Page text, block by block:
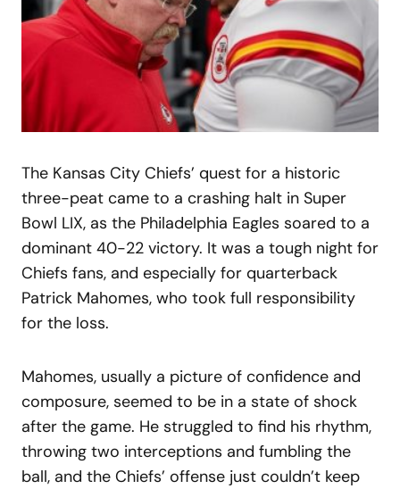
The Kansas City Chiefs’ quest for a historic
three-peat came to a crashing halt in Super
Bowl LIX, as the Philadelphia Eagles soared to a
dominant 40-22 victory. It was a tough night for
Chiefs fans, and especially for quarterback
Patrick Mahomes, who took full responsibility
for the loss.
Mahomes, usually a picture of confidence and
composure, seemed to be in a state of shock
after the game. He struggled to find his rhythm,
throwing two interceptions and fumbling the
ball, and the Chiefs’ offense just couldn’t keep